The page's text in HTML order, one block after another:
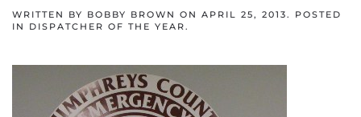
WRITTEN BY BOBBY BROWN ON APRIL 25, 2013. POSTED
IN DISPATCHER OF THE YEAR.